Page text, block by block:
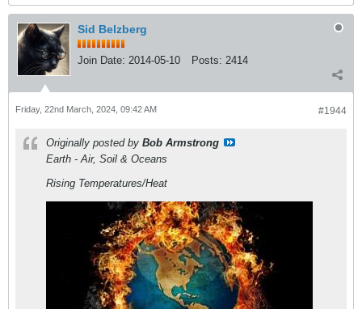
Sid Belzberg
Join Date: 2014-05-10 Posts: 2414
#1944
Friday, 22nd March, 2024, 09:42 AM
Originally posted by Bob Armstrong
Earth - Air, Soil & Oceans
Rising Temperatures/Heat